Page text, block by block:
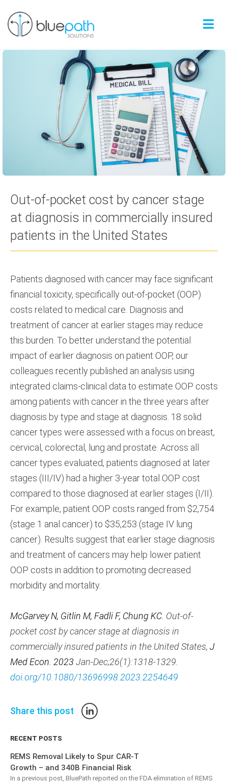
Out-of-pocket cost by cancer stage
at diagnosis in commercially insured
patients in the United States
Patients diagnosed with cancer may face significant
financial toxicity, specifically out-of-pocket (OOP)
costs related to medical care. Diagnosis and
treatment of cancer at earlier stages may reduce
this burden. To better understand the potential
impact of earlier diagnosis on patient OOP, our
colleagues recently published an analysis using
integrated claims-clinical data to estimate OOP costs
among patients with cancer in the three years after
diagnosis by type and stage at diagnosis. 18 solid
cancer types were assessed with a focus on breast,
cervical, colorectal, lung and prostate. Across all
cancer types evaluated, patients diagnosed at later
stages (III/IV) had a higher 3-year total OOP cost
compared to those diagnosed at earlier stages (I/II).
For example, patient OOP costs ranged from $2,754
(stage 1 anal cancer) to $35,253 (stage IV lung
cancer). Results suggest that earlier stage diagnosis
and treatment of cancers may help lower patient
OOP costs in addition to promoting decreased
morbidity and mortality.
McGarvey N, Gitlin M, Fadli F, Chung KC . Out-of-
pocket cost by cancer stage at diagnosis in
commercially insured patients in the United States, J
Med Econ. 2023 Jan-Dec;26(1):1318-1329.
doi.org/10.1080/13696998.2023.2254649
Share this post
RECENT POSTS
REMS Removal Likely to Spur CAR-T
Growth – and 340B Financial Risk
In a previous post, BluePath reported on the FDA elimination of REMS